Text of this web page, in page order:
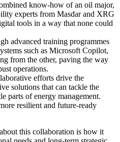
know-how of an oil major,
experts from Masdar and XRG
tools in a way that none could
advanced training programmes
such as Microsoft Copilot,
from the other, paving the way
operations.
efforts drive the
solutions that can tackle the
parts of energy management.
resilient and future-ready
this collaboration is how it